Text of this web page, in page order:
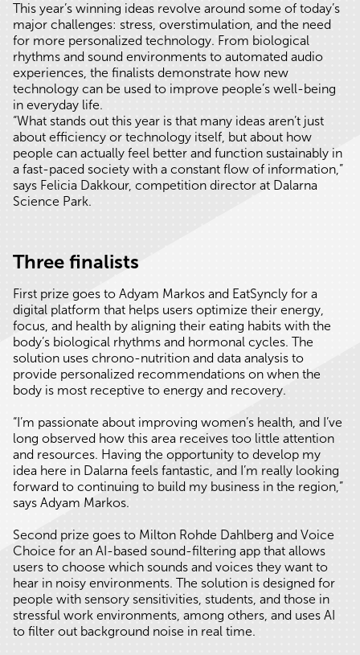
This year’s winning ideas revolve around some of today’s
major challenges: stress, overstimulation, and the need
for more personalized technology. From biological
rhythms and sound environments to automated audio
experiences, the finalists demonstrate how new
technology can be used to improve people’s well-being
in everyday life.
“What stands out this year is that many ideas aren’t just
about efficiency or technology itself, but about how
people can actually feel better and function sustainably in
a fast-paced society with a constant flow of information,”
says Felicia Dakkour, competition director at Dalarna
Science Park.
Three finalists
First prize goes to Adyam Markos and EatSyncly for a
digital platform that helps users optimize their energy,
focus, and health by aligning their eating habits with the
body’s biological rhythms and hormonal cycles. The
solution uses chrono-nutrition and data analysis to
provide personalized recommendations on when the
body is most receptive to energy and recovery.
“I’m passionate about improving women’s health, and I’ve
long observed how this area receives too little attention
and resources. Having the opportunity to develop my
idea here in Dalarna feels fantastic, and I’m really looking
forward to continuing to build my business in the region,”
says Adyam Markos.
Second prize goes to Milton Rohde Dahlberg and Voice
Choice for an AI-based sound-filtering app that allows
users to choose which sounds and voices they want to
hear in noisy environments. The solution is designed for
people with sensory sensitivities, students, and those in
stressful work environments, among others, and uses AI
to filter out background noise in real time.